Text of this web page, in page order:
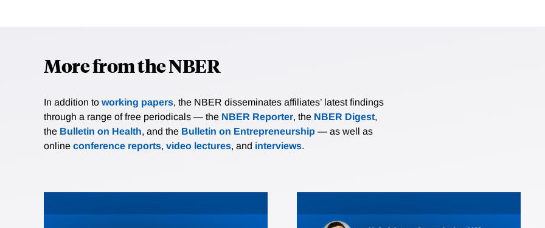
More from the NBER
In addition to working papers, the NBER disseminates affiliates’ latest findings
through a range of free periodicals — the NBER Reporter, the NBER Digest,
the Bulletin on Health, and the Bulletin on Entrepreneurship — as well as
online conference reports, video lectures, and interviews.